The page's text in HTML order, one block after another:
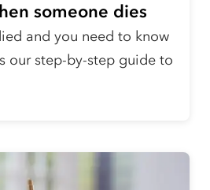
someone dies
and you need to know
our step-by-step guide to